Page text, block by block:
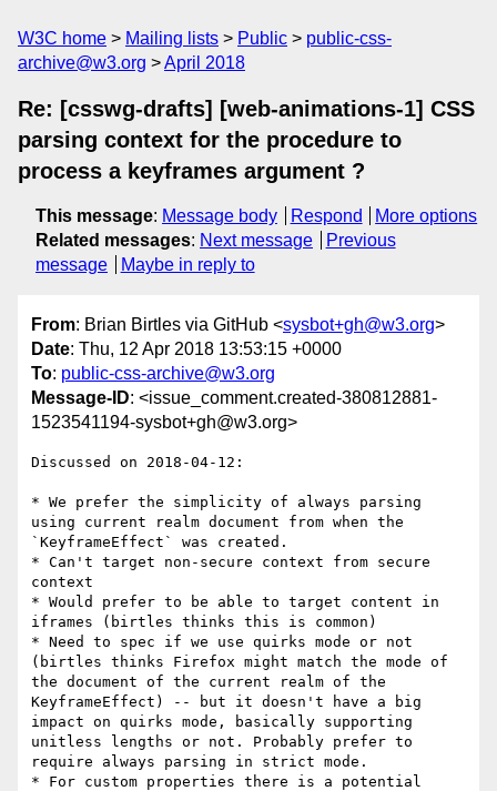
W3C home Mailing lists Public
public-css-
archive@w3.org
April 2018
Re: [csswg-drafts] [web-animations-1] CSS
parsing context for the procedure to
process a keyframes argument ?
This message: Message body Respond
More options
Related messages: Next message
Previous
message
Maybe in reply to
From: Brian Birtles via GitHub <sysbot+gh@w3.org>
Date: Thu, 12 Apr 2018 13:53:15 +0000
To: public-css-archive@w3.org
Message-ID: <issue_comment.created-380812881-
1523541194-sysbot+gh@w3.org>
Discussed on 2018-04-12:
* We prefer the simplicity of always parsing
using current realm document from when the
`KeyframeEffect` was created.
* Can't target non-secure context from secure
context
* Would prefer to be able to target content in
iframes (birtles thinks this is common)
* Need to spec if we use quirks mode or not
(birtles thinks Firefox might match the mode of
the document of the current realm of the
KeyframeEffect) -- but it doesn't have a big
impact on quirks mode, basically supporting
unitless lengths or not. Probably prefer to
require always parsing in strict mode.
* For custom properties there is a potential